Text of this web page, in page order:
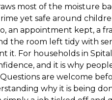
most of the moisture
yet safe around
an appointment kept, a
the room left tidy with
it. For households in
and it is why
are welcome
why it is being